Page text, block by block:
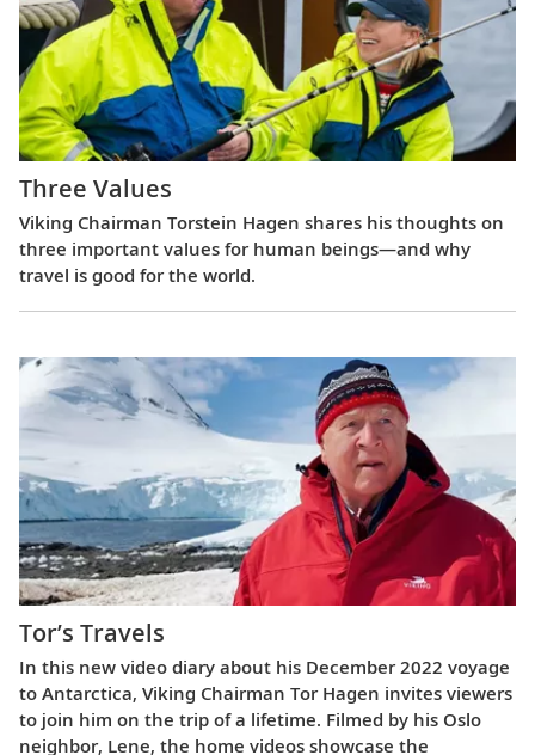
Three Values
Viking Chairman Torstein Hagen shares his thoughts on
three important values for human beings—and why
travel is good for the world.
Tor’s Travels
In this new video diary about his December 2022 voyage
to Antarctica, Viking Chairman Tor Hagen invites viewers
to join him on the trip of a lifetime. Filmed by his Oslo
neighbor, Lene, the home videos showcase the